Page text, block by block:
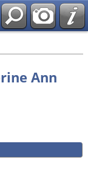
Ann